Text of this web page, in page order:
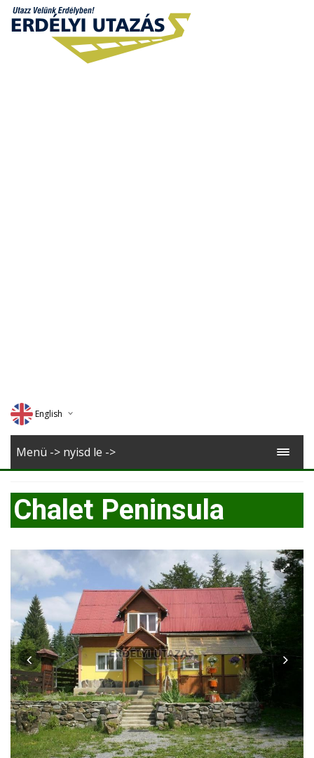
English
Deutsch
Romana
Menü -> nyisd le ->
Chalet Peninsula